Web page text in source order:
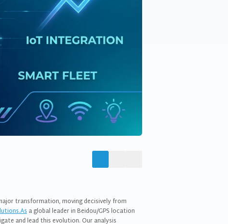
transformation, moving decisively from
a global leader in Beidou/GPS location
and lead this evolution. Our analysis